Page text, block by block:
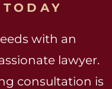
with an
lawyer.
consultation is